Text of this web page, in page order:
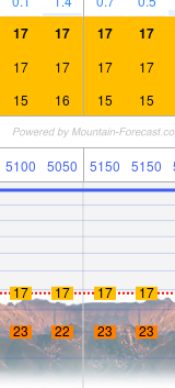
17 17 17 17
17 17 17 17
15 16 15 15
5100 5050 5150 5150
17 17 17 17
23 22 23 23